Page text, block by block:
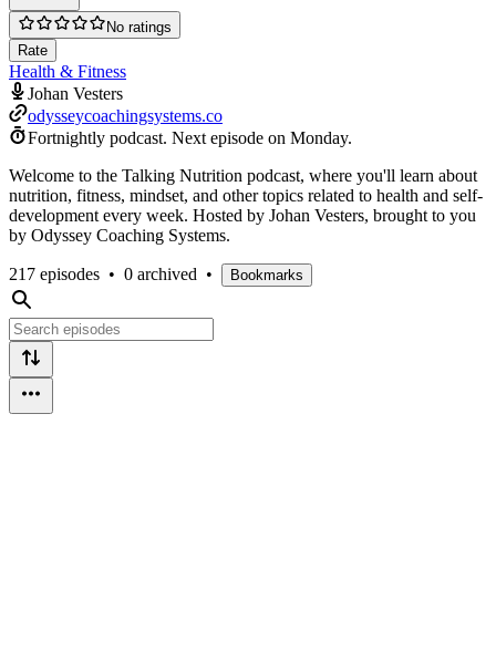
No ratings
Rate
Health & Fitness
Johan Vesters
odysseycoachingsystems.co
Fortnightly podcast. Next episode on Monday.
Welcome to the Talking Nutrition podcast, where you'll learn about
nutrition, fitness, mindset, and other topics related to health and self-
development every week. Hosted by Johan Vesters, brought to you
by Odyssey Coaching Systems.
217 episodes • 0 archived • Bookmarks